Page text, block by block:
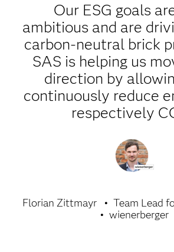
Our ESG goals
ambitious and are
carbon-neutral brick
SAS is helping us
direction by
continuously reduce
respectively
Florian Zittmayr
Team Lead
wienerberger